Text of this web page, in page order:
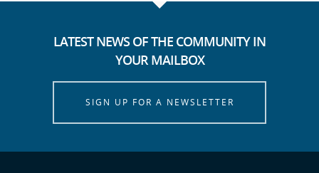
LATEST NEWS OF THE COMMUNITY IN
YOUR MAILBOX
SIGN UP FOR A NEWSLETTER